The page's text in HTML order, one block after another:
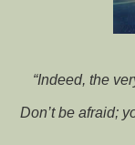
“Indeed, the
Don’t be afraid;